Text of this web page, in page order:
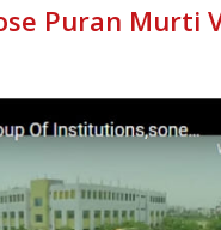
Puran Murti